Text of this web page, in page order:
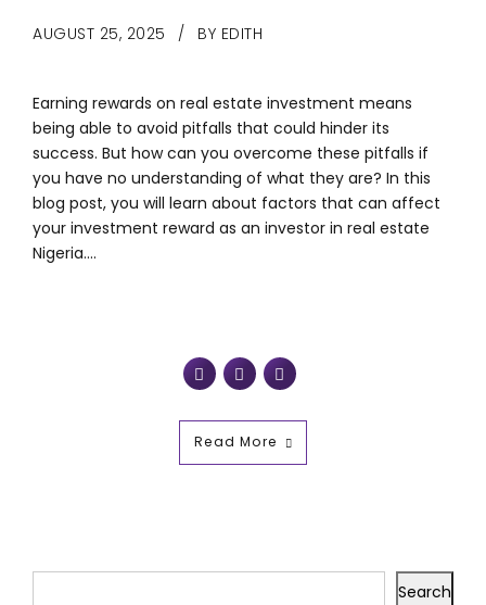
AUGUST 25, 2025 BY EDITH
Earning rewards on real estate investment means
being able to avoid pitfalls that could hinder its
success. But how can you overcome these pitfalls if
you have no understanding of what they are? In this
blog post, you will learn about factors that can affect
your investment reward as an investor in real estate
Nigeria....
Read More
Search